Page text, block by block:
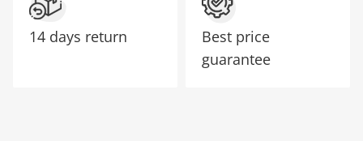
14 days return
Best price
guarantee